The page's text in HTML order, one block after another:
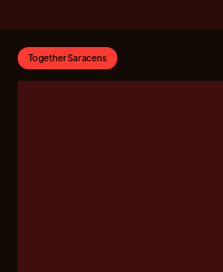
Together Saracens